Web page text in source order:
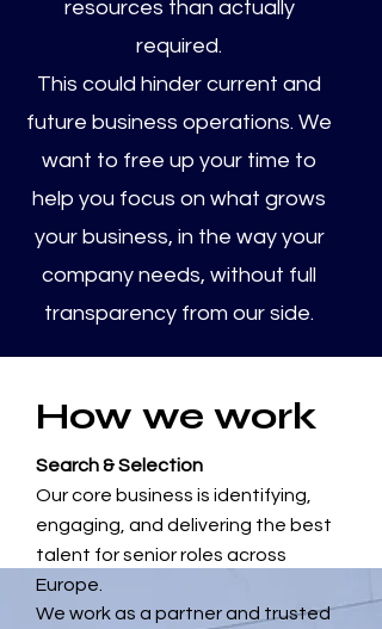
resources than actually
required.
This could hinder current and
future business operations. We
want to free up your time to
help you focus on what grows
your business, in the way your
company needs, without full
transparency from our side.
How we work
Search & Selection
Our core business is identifying,
engaging, and delivering the best
talent for senior roles across
Europe.
We work as a partner and trusted